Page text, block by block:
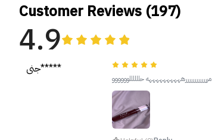
Customer Reviews (197)
4.9
جنى*****
مرررررررررررررههههههههههه حللللللوووووو